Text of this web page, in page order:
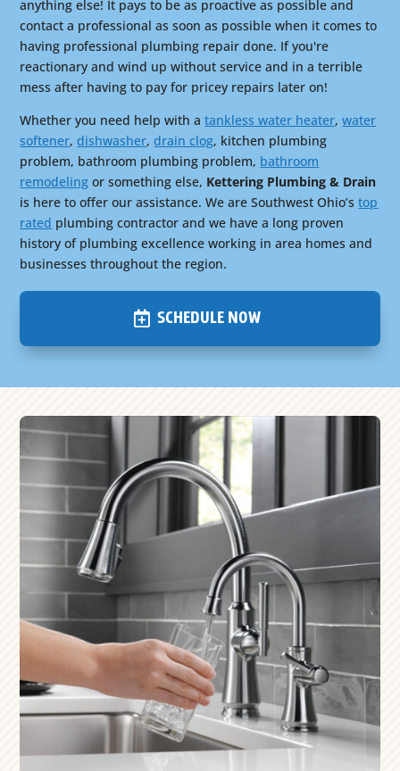
anything else! It pays to be as proactive as possible and
contact a professional as soon as possible when it comes to
having professional plumbing repair done. If you're
reactionary and wind up without service and in a terrible
mess after having to pay for pricey repairs later on!
Whether you need help with atankless water heater,water
softener, dishwasher, drain clog, kitchen plumbing
problem, bathroom plumbing problem, bathroom
remodeling or something else, Kettering Plumbing & Drain
is here to offer our assistance. We are Southwest Ohio’stop
rated plumbing contractor and we have a long proven
history of plumbing excellence working in area homes and
businesses throughout the region.
SCHEDULE NOW